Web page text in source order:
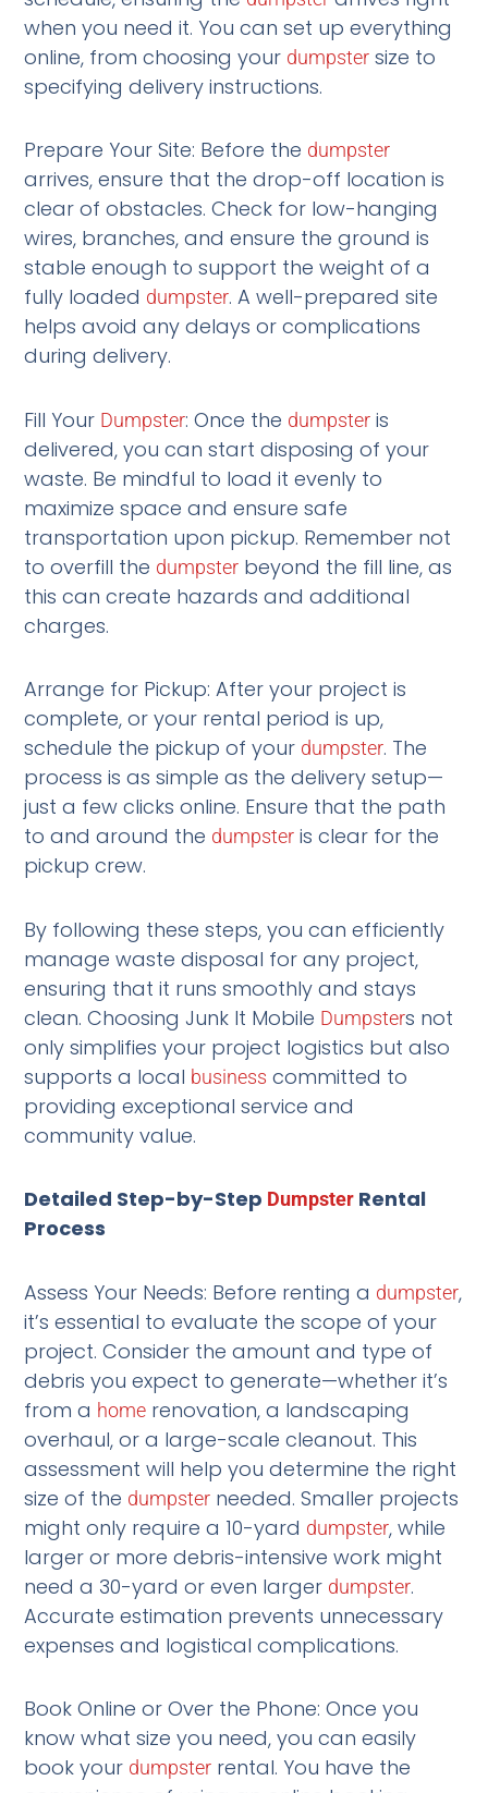
when you need it. You can set up everything
online, from choosing your dumpster size to
specifying delivery instructions.
Prepare Your Site: Before the dumpster
arrives, ensure that the drop-off location is
clear of obstacles. Check for low-hanging
wires, branches, and ensure the ground is
stable enough to support the weight of a
fully loaded dumpster. A well-prepared site
helps avoid any delays or complications
during delivery.
Fill Your Dumpster: Once the dumpster is
delivered, you can start disposing of your
waste. Be mindful to load it evenly to
maximize space and ensure safe
transportation upon pickup. Remember not
to overfill the dumpster beyond the fill line, as
this can create hazards and additional
charges.
Arrange for Pickup: After your project is
complete, or your rental period is up,
schedule the pickup of your dumpster. The
process is as simple as the delivery setup—
just a few clicks online. Ensure that the path
to and around the dumpster is clear for the
pickup crew.
By following these steps, you can efficiently
manage waste disposal for any project,
ensuring that it runs smoothly and stays
clean. Choosing Junk It Mobile Dumpsters not
only simplifies your project logistics but also
supports a local business committed to
providing exceptional service and
community value.
Detailed Step-by-Step Dumpster Rental
Process
Assess Your Needs: Before renting a dumpster,
it’s essential to evaluate the scope of your
project. Consider the amount and type of
debris you expect to generate—whether it’s
from a home renovation, a landscaping
overhaul, or a large-scale cleanout. This
assessment will help you determine the right
size of the dumpster needed. Smaller projects
might only require a 10-yard dumpster, while
larger or more debris-intensive work might
need a 30-yard or even larger dumpster.
Accurate estimation prevents unnecessary
expenses and logistical complications.
Book Online or Over the Phone: Once you
know what size you need, you can easily
book your dumpster rental. You have the